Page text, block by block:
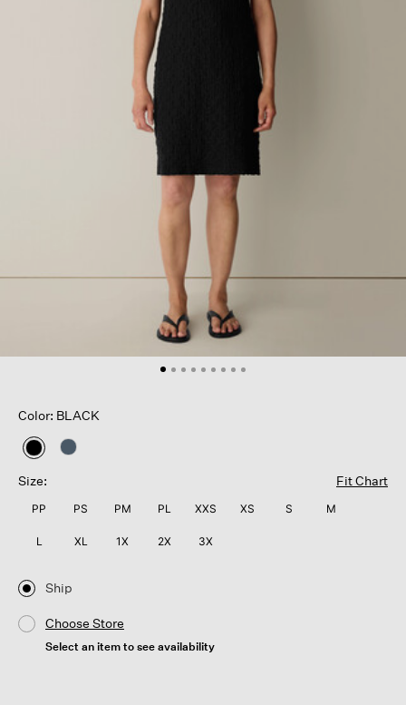
Color: BLACK
selected
Size:
Fit Chart
PP PS PM PL XXS XS S M
L XL 1X 2X 3X
Ship
Choose Store
Select an item to see availability